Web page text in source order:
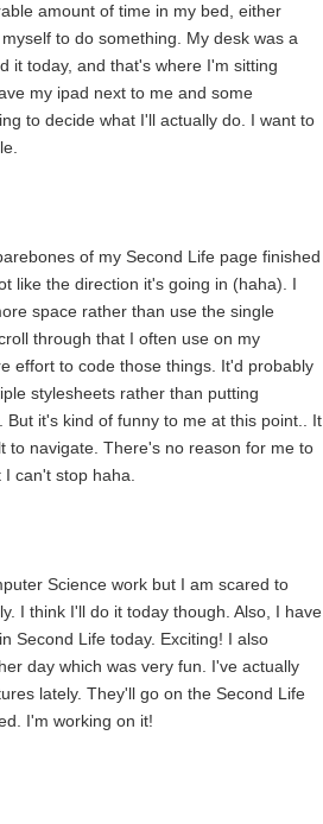
amount of time in my bed, either
to do something. My desk was a
it today, and that's where I'm sitting
my ipad next to me and some
to decide what I'll actually do. I want to
of my Second Life page finished
like the direction it's going in (haha). I
space rather than use the single
through that I often use on my
effort to code those things. It'd probably
stylesheets rather than putting
But it's kind of funny to me at this point.. It
to navigate. There's no reason for me to
can't stop haha.
Science work but I am scared to
I think I'll do it today though. Also, I have
Second Life today. Exciting! I also
day which was very fun. I've actually
lately. They'll go on the Second Life
I'm working on it!